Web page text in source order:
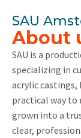
SAU
About
SAU is a
specializing in
acrylic castings,
practical way to
grown into a
clear,